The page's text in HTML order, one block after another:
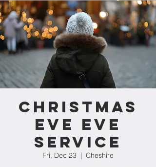
Christmas
Eve Eve
Service
Fri, Dec 23
  |
Cheshire